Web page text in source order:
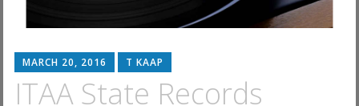
MARCH 20, 2016 T KAAP
ITAA State Records